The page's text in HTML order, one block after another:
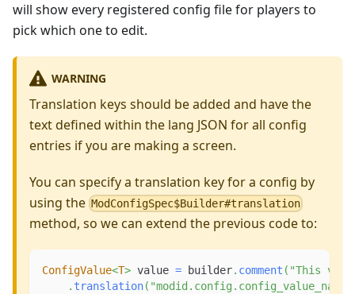
will show every registered config file for players to
pick which one to edit.
WARNING
Translation keys should be added and have the
text defined within the lang JSON for all config
entries if you are making a screen.
You can specify a translation key for a config by
using the ModConfigSpec$Builder#translation
method, so we can extend the previous code to:
ConfigValue<T> value = builder. comment ( "This
. translation( "modid.config.config_value_name"